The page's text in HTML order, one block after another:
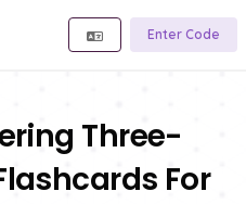
Enter Code
Three-
For